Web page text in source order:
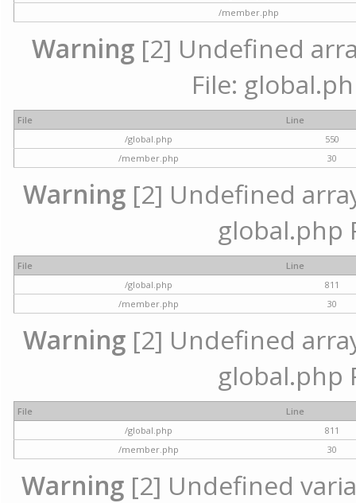
/member.php
Warning [2] Undefined
File:
File
Line
/global.php
550
/member.php
30
Warning [2] Undefined
global.php
File
Line
/global.php
811
/member.php
30
Warning [2] Undefined
global.php
File
Line
/global.php
811
/member.php
30
Warning [2] Undefined